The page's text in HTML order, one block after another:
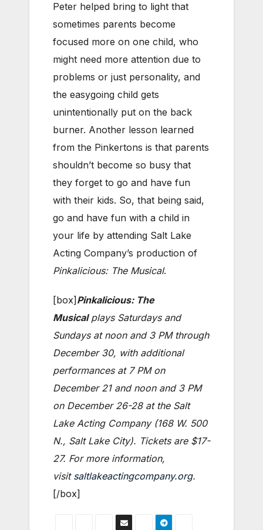
Peter helped bring to light that
sometimes parents become
focused more on one child, who
might need more attention due to
problems or just personality, and
the easygoing child gets
unintentionally put on the back
burner. Another lesson learned
from the Pinkertons is that parents
shouldn’t become so busy that
they forget to go and have fun
with their kids. So, that being said,
go and have fun with a child in
your life by attending Salt Lake
Acting Company’s production of
Pinkalicious: The Musical.
[box] Pinkalicious: The
Musicalplays Saturdays and
Sundays at noon and 3 PM through
December 30, with additional
performances at 7 PM on
December 21 and noon and 3 PM
on December 26-28 at the Salt
Lake Acting Company (168 W. 500
N., Salt Lake City). Tickets are $17-
27. For more information,
visit saltlakeactingcompany.org.
[/box]